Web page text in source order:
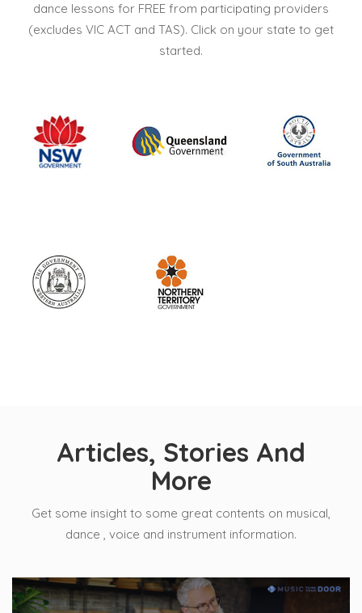
dance lessons for FREE from participating providers
(excludes VIC ACT and TAS). Click on your state to get
started.
Articles, Stories And
More
Get some insight to some great contents on musical,
dance , voice and instrument information.